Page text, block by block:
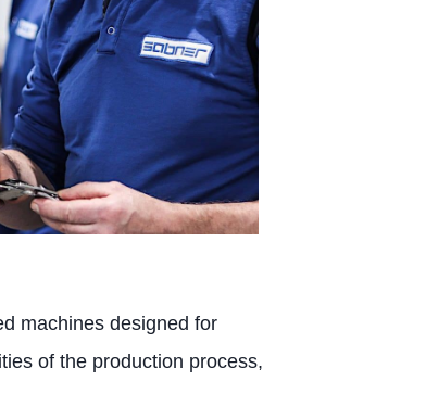
machines designed for
of the production process,